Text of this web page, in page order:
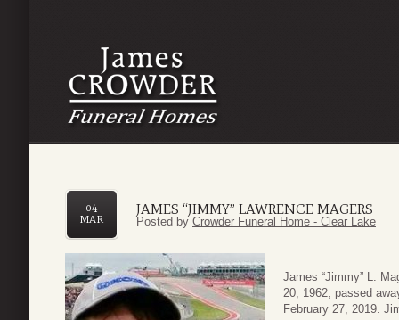
JAMES “JIMMY” LAWRENCE MAGERS
04
MAR
Posted by Crowder Funeral Home - Clear Lake
James “Jimmy” L.
20, 1962, passed
February 27, 2019.